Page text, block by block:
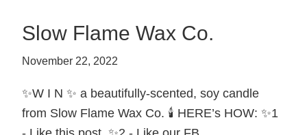
Slow Flame Wax Co.
November 22, 2022
✨W I N ✨ a beautifully-scented, soy candle
from Slow Flame Wax Co. 🕯️ HERE’s HOW: ✨1